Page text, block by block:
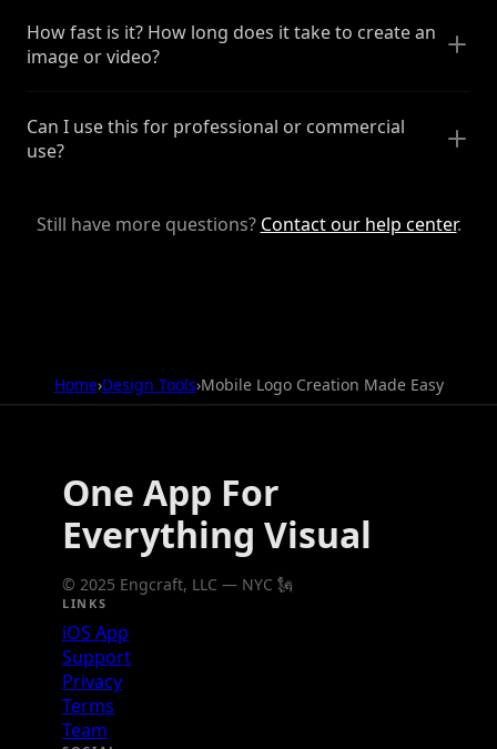
How fast is it? How long does it take to create an
image or video?
Can I use this for professional or commercial
use?
Still have more questions? Contact our help center.
Home›Design Tools›Mobile Logo Creation Made Easy
One App For
Everything Visual
© 2025 Engcraft, LLC — NYC 🗽
LINKS
iOS App
Support
Privacy
Terms
Team